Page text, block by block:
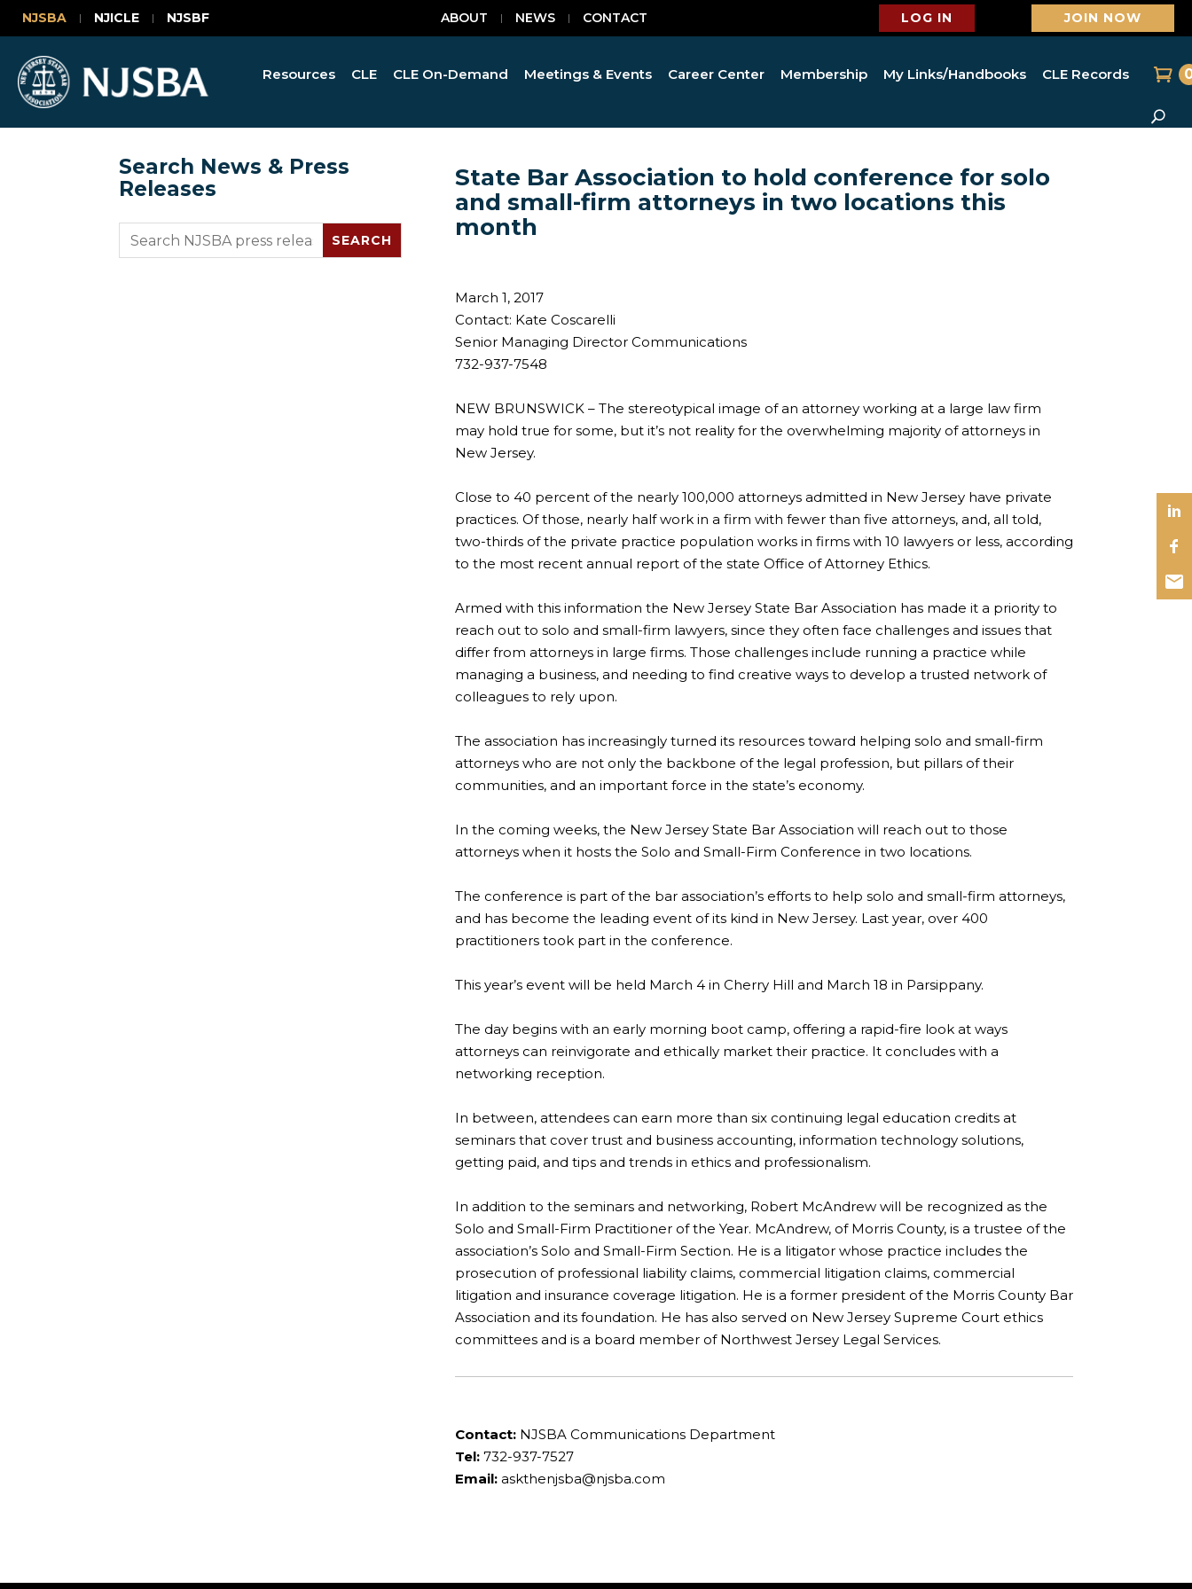
NJSBA NJICLE NJSBF ABOUT NEWS CONTACT LOG IN JOIN NOW
Resources CLE CLE On-Demand Meetings & Events Career Center Membership My Links/Handbooks CLE Records
Search News & Press
Releases
State Bar Association to hold conference for solo
and small-firm attorneys in two locations this
month
March 1, 2017
Contact: Kate Coscarelli
Senior Managing Director Communications
732-937-7548
NEW BRUNSWICK – The stereotypical image of an attorney working at a large law firm
may hold true for some, but it’s not reality for the overwhelming majority of attorneys in
New Jersey.
Close to 40 percent of the nearly 100,000 attorneys admitted in New Jersey have private
practices. Of those, nearly half work in a firm with fewer than five attorneys, and, all told,
two-thirds of the private practice population works in firms with 10 lawyers or less, according
to the most recent annual report of the state Office of Attorney Ethics.
Armed with this information the New Jersey State Bar Association has made it a priority to
reach out to solo and small-firm lawyers, since they often face challenges and issues that
differ from attorneys in large firms. Those challenges include running a practice while
managing a business, and needing to find creative ways to develop a trusted network of
colleagues to rely upon.
The association has increasingly turned its resources toward helping solo and small-firm
attorneys who are not only the backbone of the legal profession, but pillars of their
communities, and an important force in the state’s economy.
In the coming weeks, the New Jersey State Bar Association will reach out to those
attorneys when it hosts the Solo and Small-Firm Conference in two locations.
The conference is part of the bar association’s efforts to help solo and small-firm attorneys,
and has become the leading event of its kind in New Jersey. Last year, over 400
practitioners took part in the conference.
This year’s event will be held March 4 in Cherry Hill and March 18 in Parsippany.
The day begins with an early morning boot camp, offering a rapid-fire look at ways
attorneys can reinvigorate and ethically market their practice. It concludes with a
networking reception.
In between, attendees can earn more than six continuing legal education credits at
seminars that cover trust and business accounting, information technology solutions,
getting paid, and tips and trends in ethics and professionalism.
In addition to the seminars and networking, Robert McAndrew will be recognized as the
Solo and Small-Firm Practitioner of the Year. McAndrew, of Morris County, is a trustee of the
association’s Solo and Small-Firm Section. He is a litigator whose practice includes the
prosecution of professional liability claims, commercial litigation claims, commercial
litigation and insurance coverage litigation. He is a former president of the Morris County Bar
Association and its foundation. He has also served on New Jersey Supreme Court ethics
committees and is a board member of Northwest Jersey Legal Services.
Contact:NJSBA Communications Department
Tel:732-937-7527
Email: askthenjsba@njsba.com